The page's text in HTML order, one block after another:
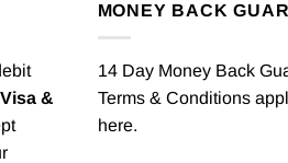
Visa &
MONEY BACK
14 Day Money Back
Terms & Conditions
here.